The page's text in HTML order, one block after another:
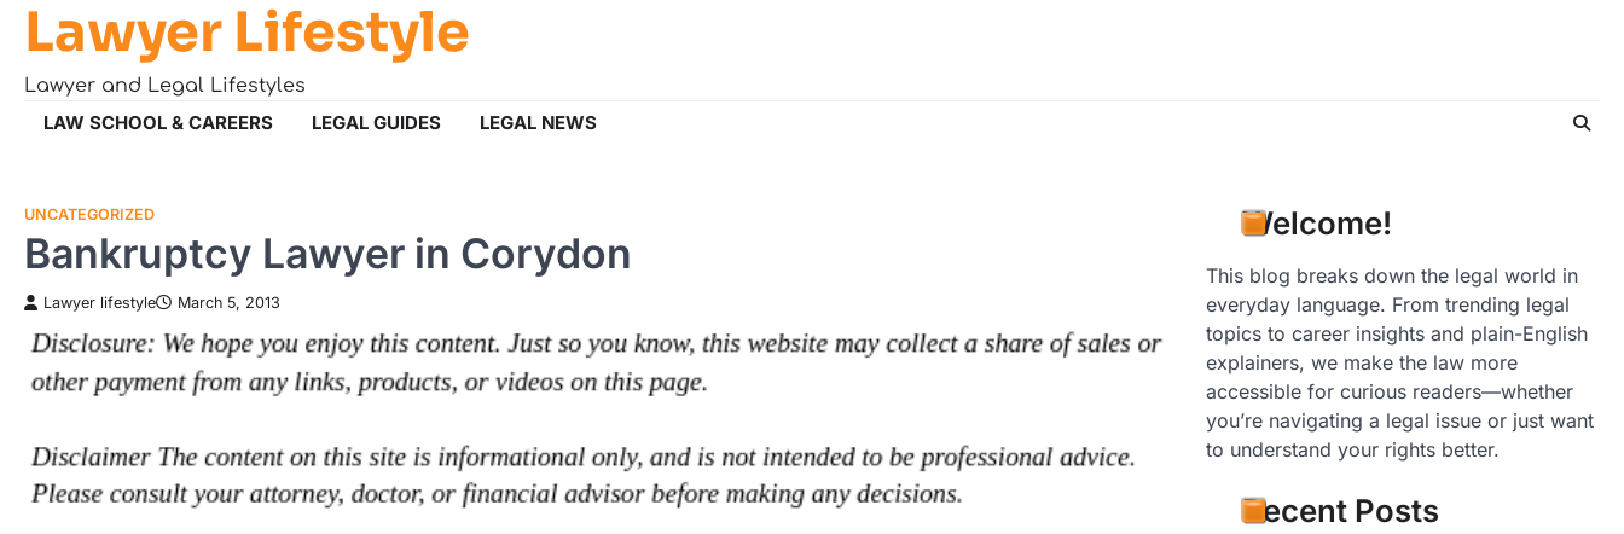
Skip
content
Lawyer Lifestyle
Lawyer and Legal Lifestyles
LAW SCHOOL & CAREERS LEGAL GUIDES LEGAL NEWS
UNCATEGORIZED
Bankruptcy Lawyer in Corydon
Lawyer lifestyle March 5, 2013
Welcome!
This blog breaks down the legal world in
everyday language. From trending legal
topics to career insights and plain-English
explainers, we make the law more
accessible for curious readers—whether
you’re navigating a legal issue or just want
to understand your rights better.
Recent Posts